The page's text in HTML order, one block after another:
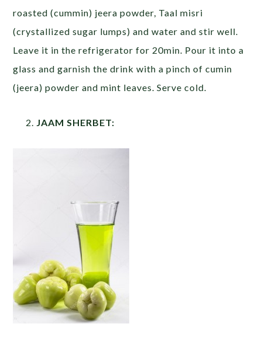
roasted (cummin) jeera powder, Taal misri
(crystallized sugar lumps) and water and stir well.
Leave it in the refrigerator for 20min. Pour it into a
glass and garnish the drink with a pinch of cumin
(jeera) powder and mint leaves. Serve cold.
JAAM SHERBET: